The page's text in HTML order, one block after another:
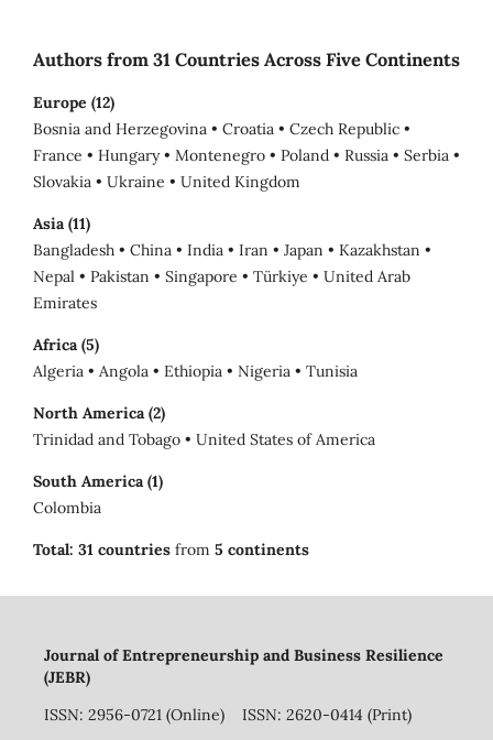
Authors from 31 Countries Across Five Continents
Europe (12)
Bosnia and Herzegovina • Croatia • Czech Republic •
France • Hungary • Montenegro • Poland • Russia • Serbia •
Slovakia • Ukraine • United Kingdom
Asia (11)
Bangladesh • China • India • Iran • Japan • Kazakhstan •
Nepal • Pakistan • Singapore • Türkiye • United Arab
Emirates
Africa (5)
Algeria • Angola • Ethiopia • Nigeria • Tunisia
North America (2)
Trinidad and Tobago • United States of America
South America (1)
Colombia
Total: 31 countries from 5 continents
Journal of Entrepreneurship and Business Resilience
(JEBR)
ISSN: 2956-0721 (Online) ISSN: 2620-0414 (Print)